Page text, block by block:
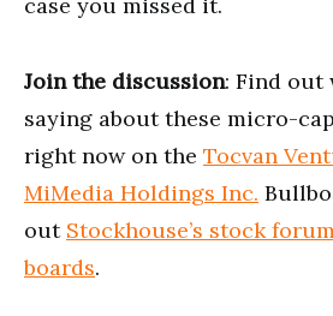
Join the discussion: Find out
saying about these micro-
right now on the Tocvan
MiMedia Holdings Inc.
out Stockhouse’s stock
boards.